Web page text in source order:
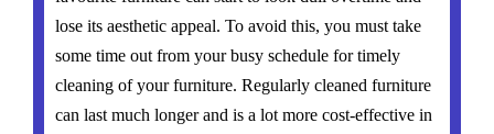
lose its aesthetic appeal. To avoid this, you must take
some time out from your busy schedule for timely
cleaning of your furniture. Regularly cleaned furniture
can last much longer and is a lot more cost-effective in